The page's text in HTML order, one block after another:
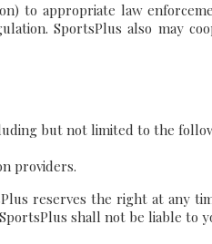
to appropriate law
SportsPlus also may
but not limited to the
providers.
reserves the right at any
shall not be liable to